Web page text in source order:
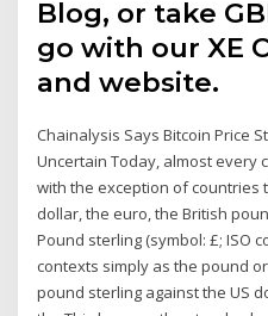
Blog, or take
go with our XE
and website.
Chainalysis Says Bitcoin Price
Uncertain Today, almost every
with the exception of countries
dollar, the euro, the British
Pound sterling (symbol: £; ISO
contexts simply as the pound
pound sterling against the US